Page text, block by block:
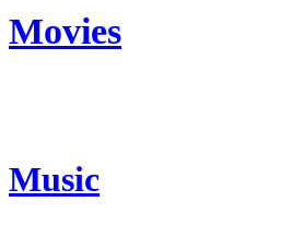
Movies
Music